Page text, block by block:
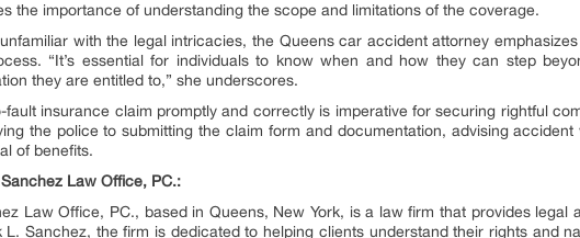
the importance of understanding the scope and limitations of the coverage.
with the legal intricacies, the Queens car accident attorney
“It’s essential for individuals to know when and how they can step
they are entitled to,” she underscores.
fault insurance claim promptly and correctly is imperative for securing rightful
the police to submitting the claim form and documentation, advising
of benefits.
Law Office, PC.:
Law Office, PC., based in Queens, New York, is a law firm that provides
L. Sanchez, the firm is dedicated to helping clients understand their rights and